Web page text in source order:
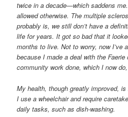
twice in a decade—which saddens
allowed otherwise. The multiple
probably is, we still don’t have a
life for years. It got so bad that it
months to live. Not to worry, now I’ve
because I made a deal with the
community work done, which I now
My health, though greatly improved,
I use a wheelchair and require
daily tasks, such as dish-washing.